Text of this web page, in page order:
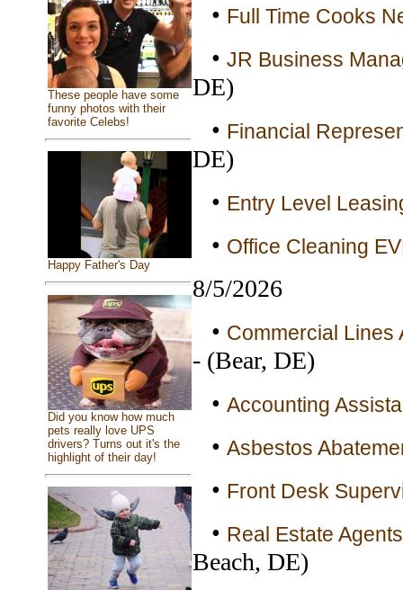
These people have some
funny photos with their
favorite Celebs!
Happy Father's Day
Did you know how much
pets really love UPS
drivers? Turns out it's the
highlight of their day!
• Full Time Cooks
• JR Business
DE)
• Financial
DE)
• Entry Level
• Office Cleaning
8/5/2026
• Commercial Lines
- (Bear, DE)
• Accounting
• Asbestos
• Front Desk
• Real Estate
Beach, DE)